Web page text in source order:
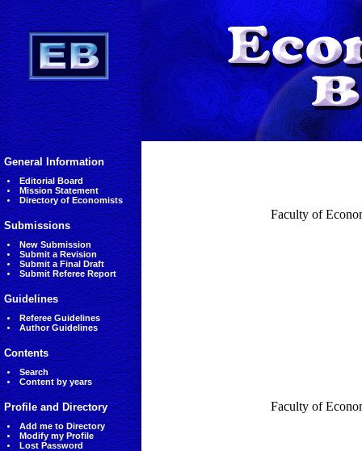
General Information
Editorial Board
Mission Statement
Directory of Economists
Submissions
New Submission
Submit a Revision
Submit a Final Draft
Submit Referee Report
Guidelines
Referee Guidelines
Author Guidelines
Contents
Search
Content by years
Profile and Directory
Add me to Directory
Modify my Profile
Lost Password
Faculty of
Faculty of